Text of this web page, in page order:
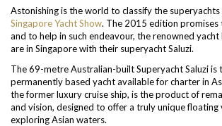
Astonishing is the world to classify the
Singapore Yacht Show. The 2015 edition promises
and to help in such endeavour, the renowned
are in Singapore with their superyacht Saluzi.
The 69-metre Australian-built Superyacht Saluzi is
permanently based yacht available for charter in
the former luxury cruise ship, is the product of
and vision, designed to offer a truly unique
exploring Asian waters.